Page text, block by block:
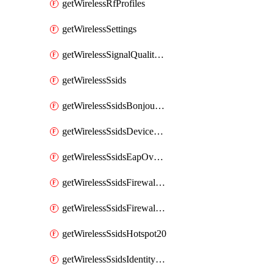
getWirelessRfProfiles
getWirelessSettings
getWirelessSignalQualityHistory
getWirelessSsids
getWirelessSsidsBonjourForwarding
getWirelessSsidsDeviceTypeGroupPolicies
getWirelessSsidsEapOverride
getWirelessSsidsFirewallL3FirewallRules
getWirelessSsidsFirewallL7FirewallRules
getWirelessSsidsHotspot20
getWirelessSsidsIdentityPsks